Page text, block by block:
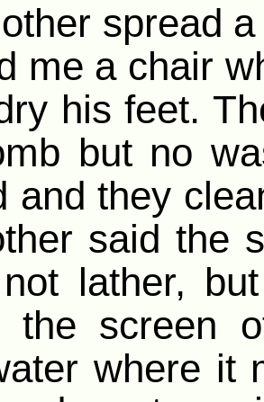
spread
me a chair
his feet.
but no
and they
said the
lather,
the screen
where it